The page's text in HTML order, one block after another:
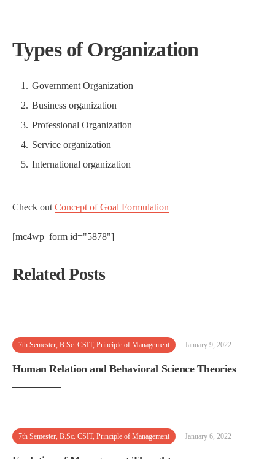
Types of Organization
Government Organization
Business organization
Professional Organization
Service organization
International organization
Check out Concept of Goal Formulation
[mc4wp_form id="5878"]
Related Posts
7th Semester, B.Sc. CSIT, Principle of Management January 9, 2022
Human Relation and Behavioral Science Theories
7th Semester, B.Sc. CSIT, Principle of Management January 6, 2022